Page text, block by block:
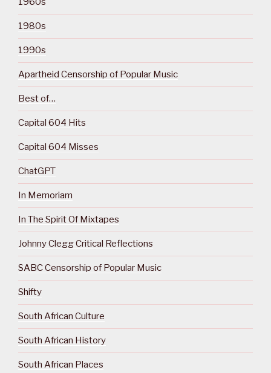
1980s
1990s
Apartheid Censorship of Popular Music
Best of…
Capital 604 Hits
Capital 604 Misses
ChatGPT
In Memoriam
In The Spirit Of Mixtapes
Johnny Clegg Critical Reflections
SABC Censorship of Popular Music
Shifty
South African Culture
South African History
South African Places